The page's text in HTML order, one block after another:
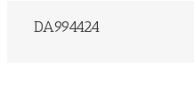
DA994424